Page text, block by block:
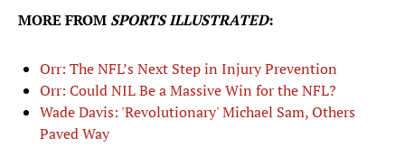
MORE FROM SPORTS ILLUSTRATED:
Orr: The NFL’s Next Step in Injury Prevention
Orr: Could NIL Be a Massive Win for the NFL?
Wade Davis: 'Revolutionary' Michael Sam, Others
Paved Way